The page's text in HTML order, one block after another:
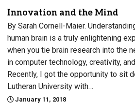
Innovation and the Mind
By Sarah Cornell-Maier.
human brain is a truly enlightening
when you tie brain research into the
in computer technology, creativity,
Recently, I got the opportunity to sit
Lutheran University with…
January 11, 2018